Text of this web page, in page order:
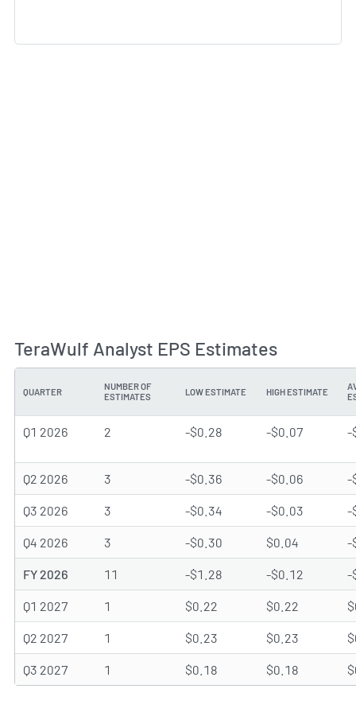
TeraWulf Analyst EPS Estimates
QUARTER
NUMBER OF
ESTIMATES
LOW ESTIMATE HIGH ESTIMATE
Q1 2026 2 -$0.28 -$0.07 -
Q2 2026 3 -$0.36 -$0.06 -
Q3 2026 3 -$0.34 -$0.03 -
Q4 2026 3 -$0.30 $0.04 -
FY 2026 11 -$1.28 -$0.12 -
Q1 2027 1 $0.22 $0.22
Q2 2027 1 $0.23 $0.23
Q3 2027 1 $0.18 $0.18